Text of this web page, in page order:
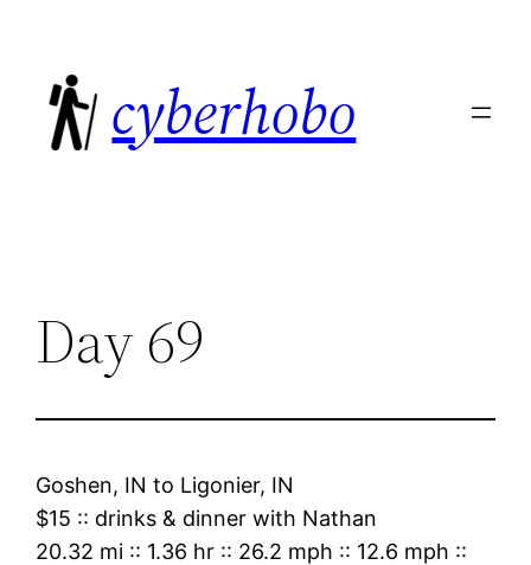
content
cyberhobo
Day 69
Goshen, IN to Ligonier, IN
$15 :: drinks & dinner with Nathan
20.32 mi :: 1.36 hr :: 26.2 mph :: 12.6 mph ::